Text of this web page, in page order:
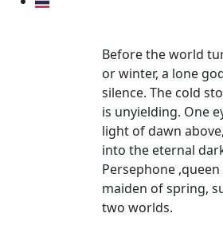
Before the world
or winter, a lone
silence. The cold
is unyielding. One
light of dawn
into the eternal
Persephone
maiden of spring,
two worlds.